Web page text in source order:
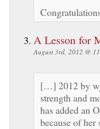
A Lesson for
August 3rd, 2012 @
[…] 2012 by
strength and
has added an
because of